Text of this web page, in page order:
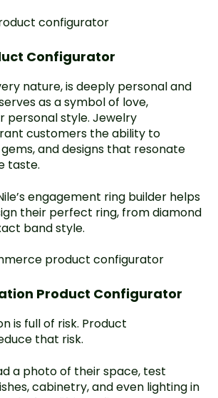
Configurator
nature, is deeply personal and
as a symbol of love,
personal style. Jewelry
customers the ability to
and designs that resonate
taste.
engagement ring builder helps
their perfect ring, from diamond
band style.
Product Configurator
is full of risk. Product
that risk.
a photo of their space, test
cabinetry, and even lighting in